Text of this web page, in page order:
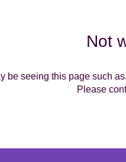
Not
be seeing this page such
Please